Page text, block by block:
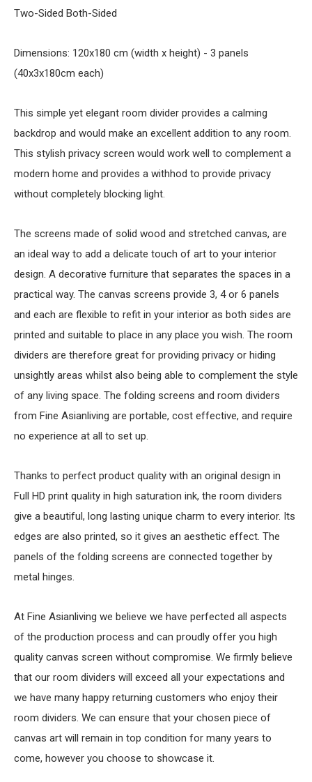
Two-Sided Both-Sided
Dimensions: 120x180 cm (width x height) - 3 panels
(40x3x180cm each)
This simple yet elegant room divider provides a calming
backdrop and would make an excellent addition to any room.
This stylish privacy screen would work well to complement a
modern home and provides a withhod to provide privacy
without completely blocking light.
The screens made of solid wood and stretched canvas, are
an ideal way to add a delicate touch of art to your interior
design. A decorative furniture that separates the spaces in a
practical way. The canvas screens provide 3, 4 or 6 panels
and each are flexible to refit in your interior as both sides are
printed and suitable to place in any place you wish. The room
dividers are therefore great for providing privacy or hiding
unsightly areas whilst also being able to complement the style
of any living space. The folding screens and room dividers
from Fine Asianliving are portable, cost effective, and require
no experience at all to set up.
Thanks to perfect product quality with an original design in
Full HD print quality in high saturation ink, the room dividers
give a beautiful, long lasting unique charm to every interior. Its
edges are also printed, so it gives an aesthetic effect. The
panels of the folding screens are connected together by
metal hinges.
At Fine Asianliving we believe we have perfected all aspects
of the production process and can proudly offer you high
quality canvas screen without compromise. We firmly believe
that our room dividers will exceed all your expectations and
we have many happy returning customers who enjoy their
room dividers. We can ensure that your chosen piece of
canvas art will remain in top condition for many years to
come, however you choose to showcase it.